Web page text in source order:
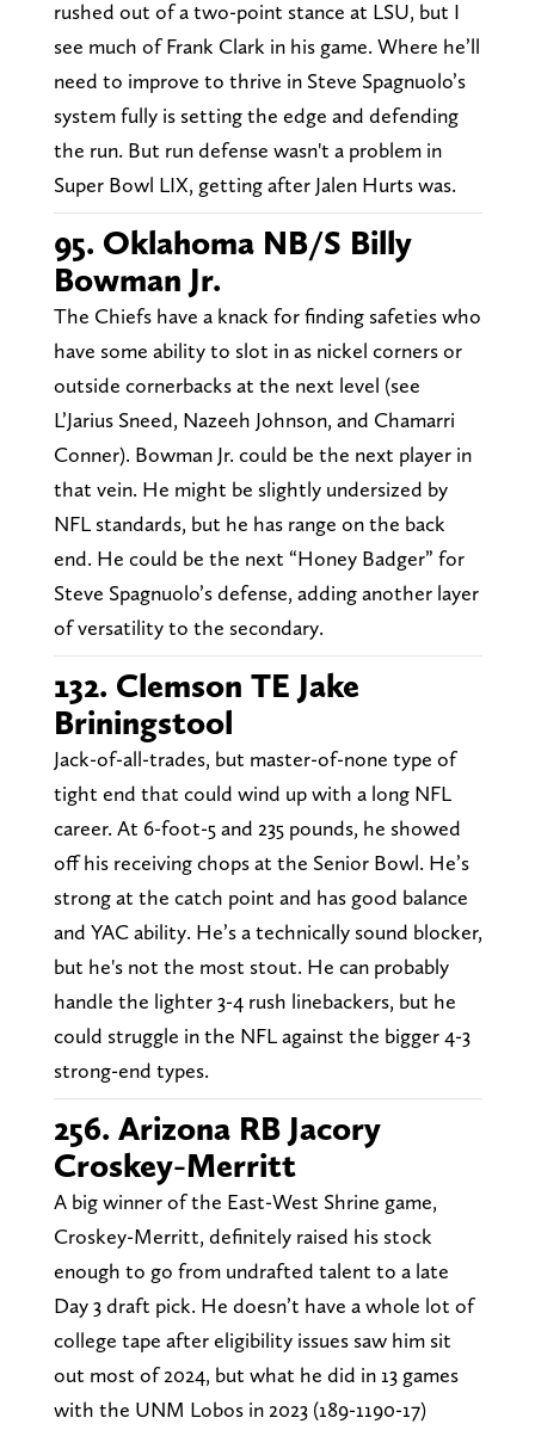
rushed out of a two-point stance at LSU, but I
see much of Frank Clark in his game. Where he’ll
need to improve to thrive in Steve Spagnuolo’s
system fully is setting the edge and defending
the run. But run defense wasn't a problem in
Super Bowl LIX, getting after Jalen Hurts was.
95. Oklahoma NB/S Billy
Bowman Jr.
The Chiefs have a knack for finding safeties who
have some ability to slot in as nickel corners or
outside cornerbacks at the next level (see
L’Jarius Sneed, Nazeeh Johnson, and Chamarri
Conner). Bowman Jr. could be the next player in
that vein. He might be slightly undersized by
NFL standards, but he has range on the back
end. He could be the next “Honey Badger” for
Steve Spagnuolo’s defense, adding another layer
of versatility to the secondary.
132. Clemson TE Jake
Briningstool
Jack-of-all-trades, but master-of-none type of
tight end that could wind up with a long NFL
career. At 6-foot-5 and 235 pounds, he showed
off his receiving chops at the Senior Bowl. He’s
strong at the catch point and has good balance
and YAC ability. He’s a technically sound blocker,
but he's not the most stout. He can probably
handle the lighter 3-4 rush linebackers, but he
could struggle in the NFL against the bigger 4-3
strong-end types.
256. Arizona RB Jacory
Croskey-Merritt
A big winner of the East-West Shrine game,
Croskey-Merritt, definitely raised his stock
enough to go from undrafted talent to a late
Day 3 draft pick. He doesn’t have a whole lot of
college tape after eligibility issues saw him sit
out most of 2024, but what he did in 13 games
with the UNM Lobos in 2023 (189-1190-17)